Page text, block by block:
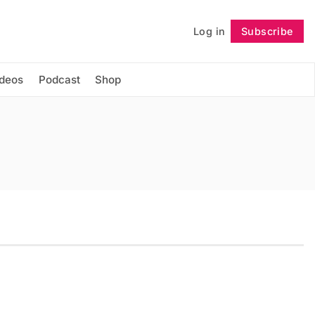
Log in Subscribe
Podcast Shop
Follow